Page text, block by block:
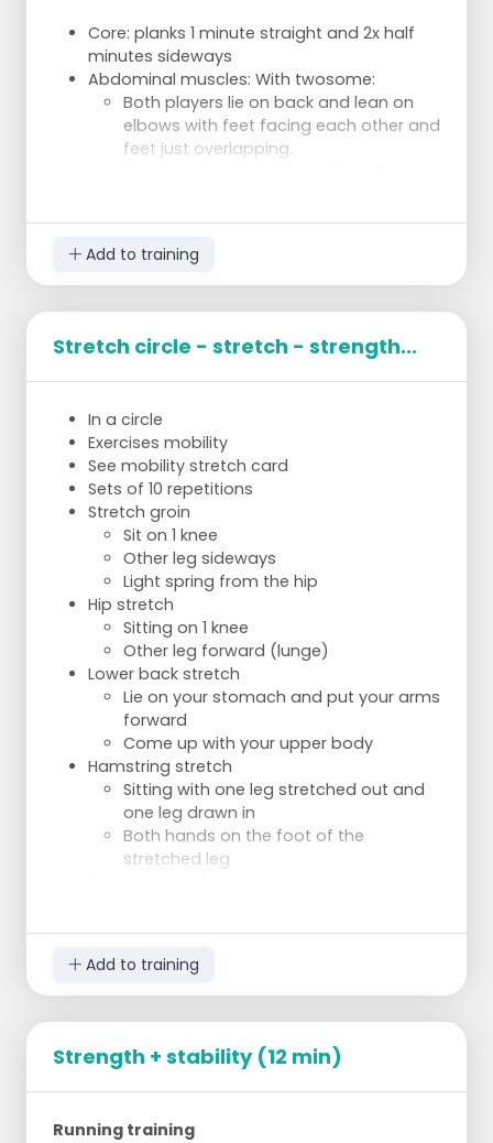
Core: planks 1 minute straight and 2x half
minutes sideways
Abdominal muscles: With twosome:
Both players lie on back and lean on
elbows with feet facing each other and
feet just overlapping.
circles around each other
clockwise.
Back: Superman:
On hands and knees.
1 Arm and opposite leg are held in the
air and stretched forward/backward
for 10 seconds.
Repeat this 10 times.
Add to training
Stretch circle - stretch - strength...
In a circle
Exercises mobility
See mobility stretch card
Sets of 10 repetitions
Stretch groin
Sit on 1 knee
Other leg sideways
Light spring from the hip
Hip stretch
Sitting on 1 knee
Other leg forward (lunge)
Lower back stretch
Lie on your stomach and put your arms
forward
Come up with your upper body
Hamstring stretch
Sitting with one leg stretched out and
one leg drawn in
Both hands on the foot of the
stretched leg
the thigh and pull it towards you.
upper leg at knee height
Bridging:
2 sets of 20 repetitions
Planks:
2 sets of 20-30 seconds
Squats:
Push up:
Add to training
Strength + stability (12 min)
Running training